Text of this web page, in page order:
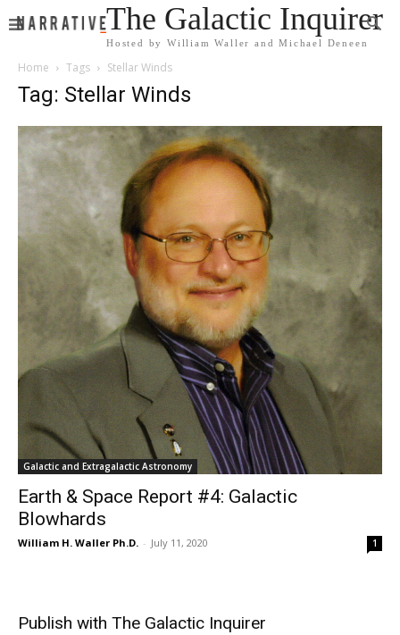
The Galactic Inquirer
Hosted by William Waller and Michael Deneen
Home Tags Stellar Winds
Tag: Stellar Winds
Galactic and Extragalactic Astronomy
Earth & Space Report #4: Galactic
Blowhards
William H. Waller Ph.D. - July 11, 2020 1
Publish with The Galactic Inquirer